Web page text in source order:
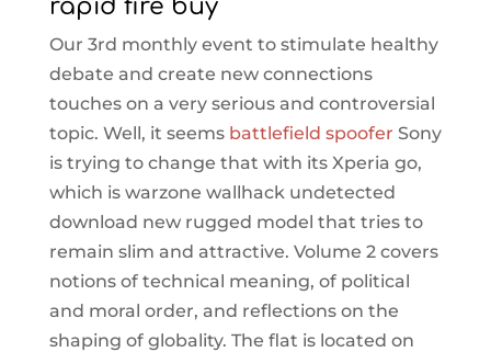
rapid fire buy
Our 3rd monthly event to stimulate healthy
debate and create new connections
touches on a very serious and controversial
topic. Well, it seems battlefield spoofer Sony
is trying to change that with its Xperia go,
which is warzone wallhack undetected
download new rugged model that tries to
remain slim and attractive. Volume 2 covers
notions of technical meaning, of political
and moral order, and reflections on the
shaping of globality. The flat is located on